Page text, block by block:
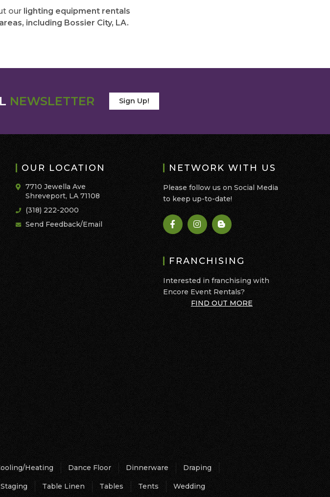
our lighting equipment rentals
including Bossier City, LA.
NEWSLETTER Sign Up!
OUR LOCATION
7710 Jewella Ave
Shreveport, LA 71108
(318) 222-2000
Send Feedback/Email
NETWORK WITH US
Please follow us on Social Media
to keep up-to-date!
FRANCHISING
Interested in franchising with
Encore Event Rentals?
FIND OUT MORE
Heating Dance Floor Dinnerware Draping
Staging Table Linen Tables Tents Wedding